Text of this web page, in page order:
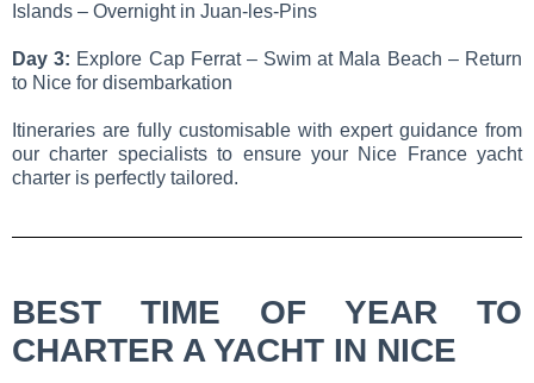
Islands – Overnight in Juan-les-Pins
Day 3: Explore Cap Ferrat – Swim at Mala Beach – Return
to Nice for disembarkation
Itineraries are fully customisable with expert guidance from
our charter specialists to ensure your Nice France yacht
charter is perfectly tailored.
BEST TIME OF YEAR TO
CHARTER A YACHT IN NICE